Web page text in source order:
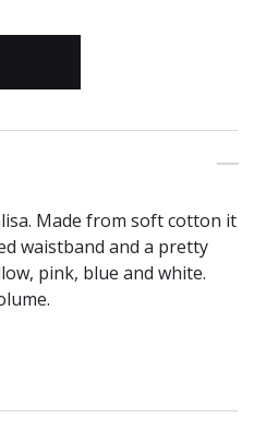
Made from soft cotton it
waistband and a pretty
pink, blue and white.